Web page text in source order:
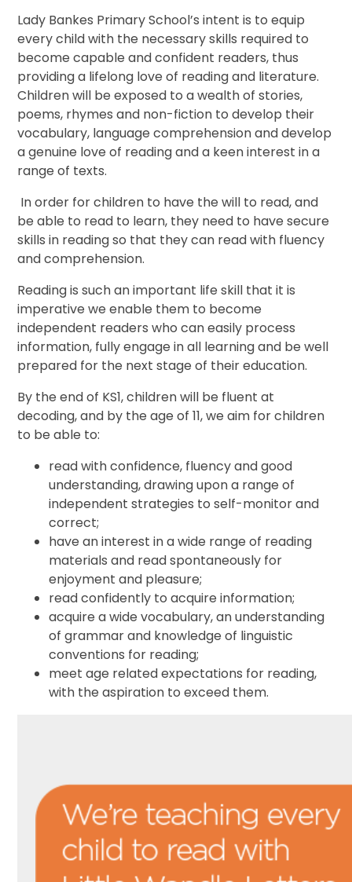
Lady Bankes Primary School’s intent is to equip
every child with the necessary skills required to
become capable and confident readers, thus
providing a lifelong love of reading and literature.
Children will be exposed to a wealth of stories,
poems, rhymes and non-fiction to develop their
vocabulary, language comprehension and develop
a genuine love of reading and a keen interest in a
range of texts.
In order for children to have the will to read, and
be able to read to learn, they need to have secure
skills in reading so that they can read with fluency
and comprehension.
Reading is such an important life skill that it is
imperative we enable them to become
independent readers who can easily process
information, fully engage in all learning and be well
prepared for the next stage of their education.
By the end of KS1, children will be fluent at
decoding, and by the age of 11, we aim for children
to be able to:
read with confidence, fluency and good
understanding, drawing upon a range of
independent strategies to self-monitor and
correct;
have an interest in a wide range of reading
materials and read spontaneously for
enjoyment and pleasure;
read confidently to acquire information;
acquire a wide vocabulary, an understanding
of grammar and knowledge of linguistic
conventions for reading;
meet age related expectations for reading,
with the aspiration to exceed them.